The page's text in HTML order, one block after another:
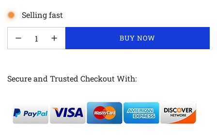
Selling fast
LOADING...
BUY NOW
Secure and Trusted Checkout With: